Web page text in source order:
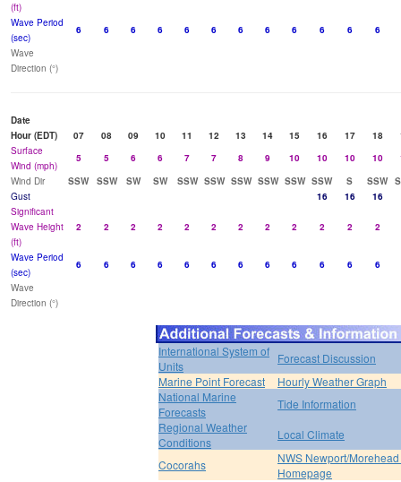
(ft)
Wave Period
(sec)
6 6 6 6 6 6 6 6 6 6 6
6
Wave
Direction (°)
Date
Hour (EDT)
07 08 09 10 11 12 13 14 15 16 17 18
Surface
Wind (mph)
5 5 6 6 7 7 8 9 10 10 10 10
Wind Dir
SSW SSW SW SW SSW SSW SSW SSW SSW SSW S SSW
Gust
16 16
16
Significant
Wave Height
(ft)
2 2 2 2 2 2 2 2 2 2 2 2
Wave Period
(sec)
6 6 6 6 6 6 6 6 6 6 6
6
Wave
Direction (°)
International System of
Units
Forecast Discussion
Marine Point Forecast
Hourly Weather Graph
National Marine
Forecasts
Tide Information
Regional Weather
Conditions
Local Climate
Cocorahs
NWS Newport/
Homepage